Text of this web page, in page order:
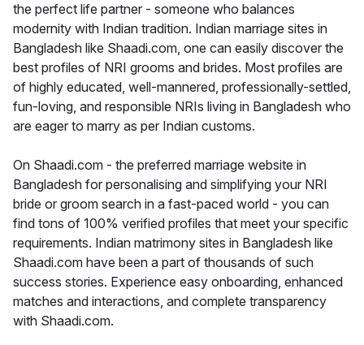
the perfect life partner - someone who balances
modernity with Indian tradition. Indian marriage sites in
Bangladesh like Shaadi.com, one can easily discover the
best profiles of NRI grooms and brides. Most profiles are
of highly educated, well-mannered, professionally-settled,
fun-loving, and responsible NRIs living in Bangladesh who
are eager to marry as per Indian customs.
On Shaadi.com - the preferred marriage website in
Bangladesh for personalising and simplifying your NRI
bride or groom search in a fast-paced world - you can
find tons of 100% verified profiles that meet your specific
requirements. Indian matrimony sites in Bangladesh like
Shaadi.com have been a part of thousands of such
success stories. Experience easy onboarding, enhanced
matches and interactions, and complete transparency
with Shaadi.com.